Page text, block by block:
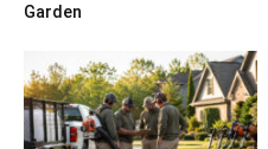
Garden